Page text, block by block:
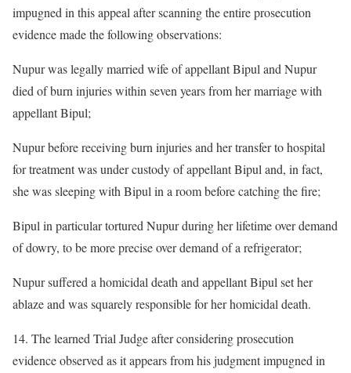
impugned in this appeal after scanning the entire prosecution
evidence made the following observations:
Nupur was legally married wife of appellant Bipul and Nupur
died of burn injuries within seven years from her marriage with
appellant Bipul;
Nupur before receiving burn injuries and her transfer to hospital
for treatment was under custody of appellant Bipul and, in fact,
she was sleeping with Bipul in a room before catching the fire;
Bipul in particular tortured Nupur during her lifetime over demand
of dowry, to be more precise over demand of a refrigerator;
Nupur suffered a homicidal death and appellant Bipul set her
ablaze and was squarely responsible for her homicidal death.
14. The learned Trial Judge after considering prosecution
evidence observed as it appears from his judgment impugned in